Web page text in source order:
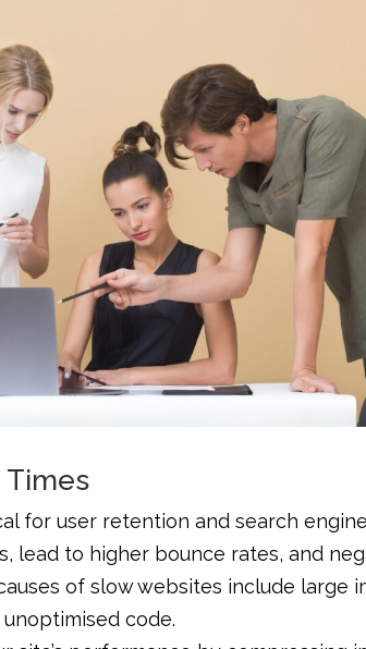
Times
for user retention and search
lead to higher bounce rates, and
of slow websites include large
code.